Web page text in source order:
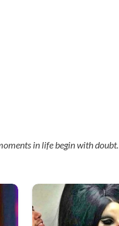
in life begin with doubt.